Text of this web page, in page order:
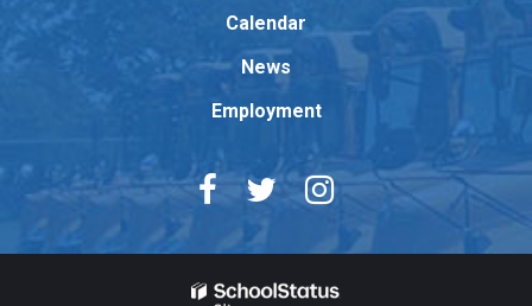
Reader
Calendar
News
Employment